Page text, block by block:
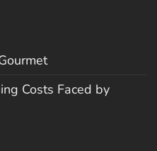
Costs Faced by